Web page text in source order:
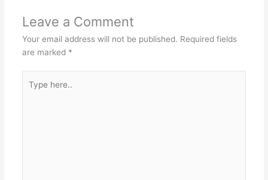
Leave a Comment
Your email address will not be published. Required fields
are marked *
here..